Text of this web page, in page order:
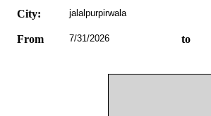
City: jalalpurpirwala
From 7/31/2026 to